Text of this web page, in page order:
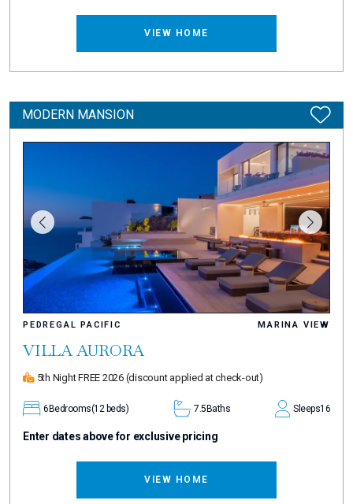
VIEW HOME
MODERN MANSION
PEDREGAL PACIFIC MARINA VIEW
VILLA AURORA
5th Night FREE 2026 (discount applied at check-out)
6 Bedrooms(12 beds) 7.5 Baths Sleeps16
Enter dates above for exclusive pricing
VIEW HOME